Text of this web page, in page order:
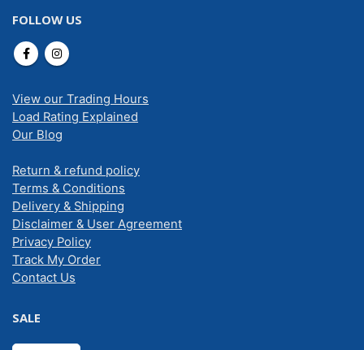
FOLLOW US
View our Trading Hours
Load Rating Explained
Our Blog
Return & refund policy
Terms & Conditions
Delivery & Shipping
Disclaimer & User Agreement
Privacy Policy
Track My Order
Contact Us
SALE